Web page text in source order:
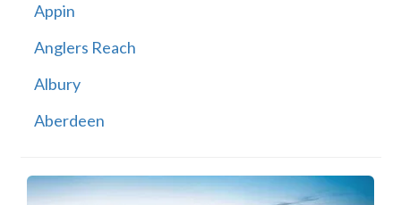
Appin
Anglers Reach
Albury
Aberdeen